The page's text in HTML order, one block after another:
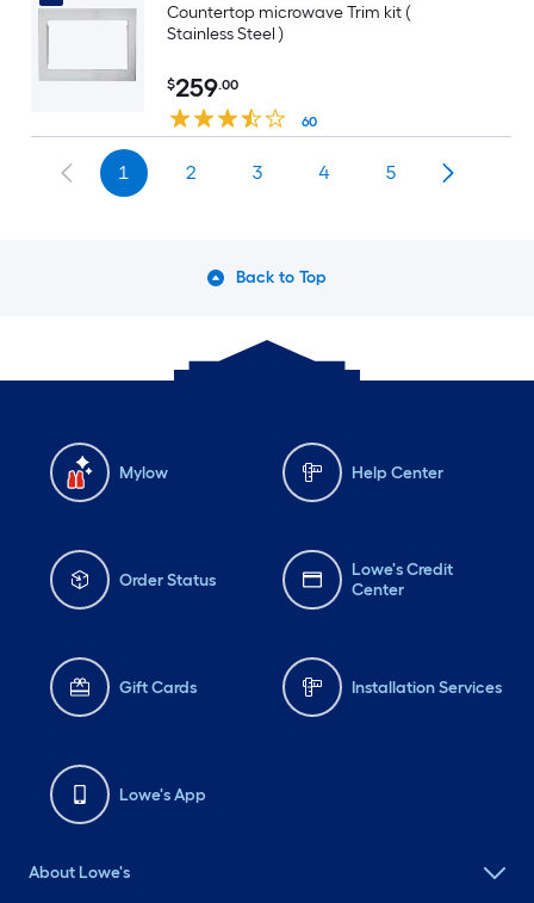
Countertop microwave Trim kit (
Stainless Steel )
$259.00
60
1 2 3 4 5
Back to Top
Mylow Help Center
Order Status
Lowe's Credit
Center
Gift Cards Installation Services
Lowe's App
About Lowe's